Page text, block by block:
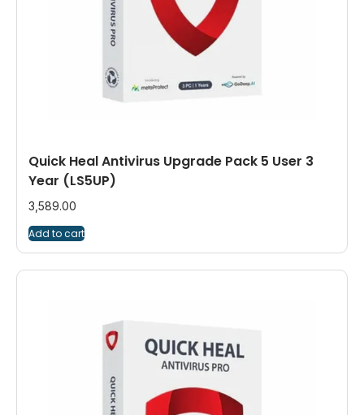
Quick Heal Antivirus Upgrade Pack 5 User 3
Year (LS5UP)
3,589.00
Add to cart